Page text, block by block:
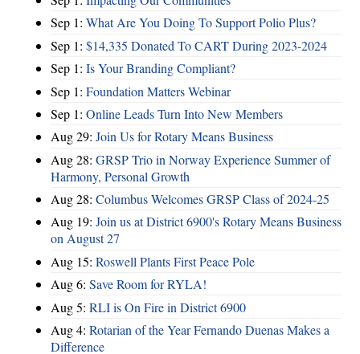
Sep 1: What Are You Doing To Support Polio Plus?
Sep 1: $14,335 Donated To CART During 2023-2024
Sep 1: Is Your Branding Compliant?
Sep 1: Foundation Matters Webinar
Sep 1: Online Leads Turn Into New Members
Aug 29: Join Us for Rotary Means Business
Aug 28: GRSP Trio in Norway Experience Summer of
Harmony, Personal Growth
Aug 28: Columbus Welcomes GRSP Class of 2024-25
Aug 19: Join us at District 6900's Rotary Means Business
on August 27
Aug 15: Roswell Plants First Peace Pole
Aug 6: Save Room for RYLA!
Aug 5: RLI is On Fire in District 6900
Aug 4: Rotarian of the Year Fernando Duenas Makes a
Difference